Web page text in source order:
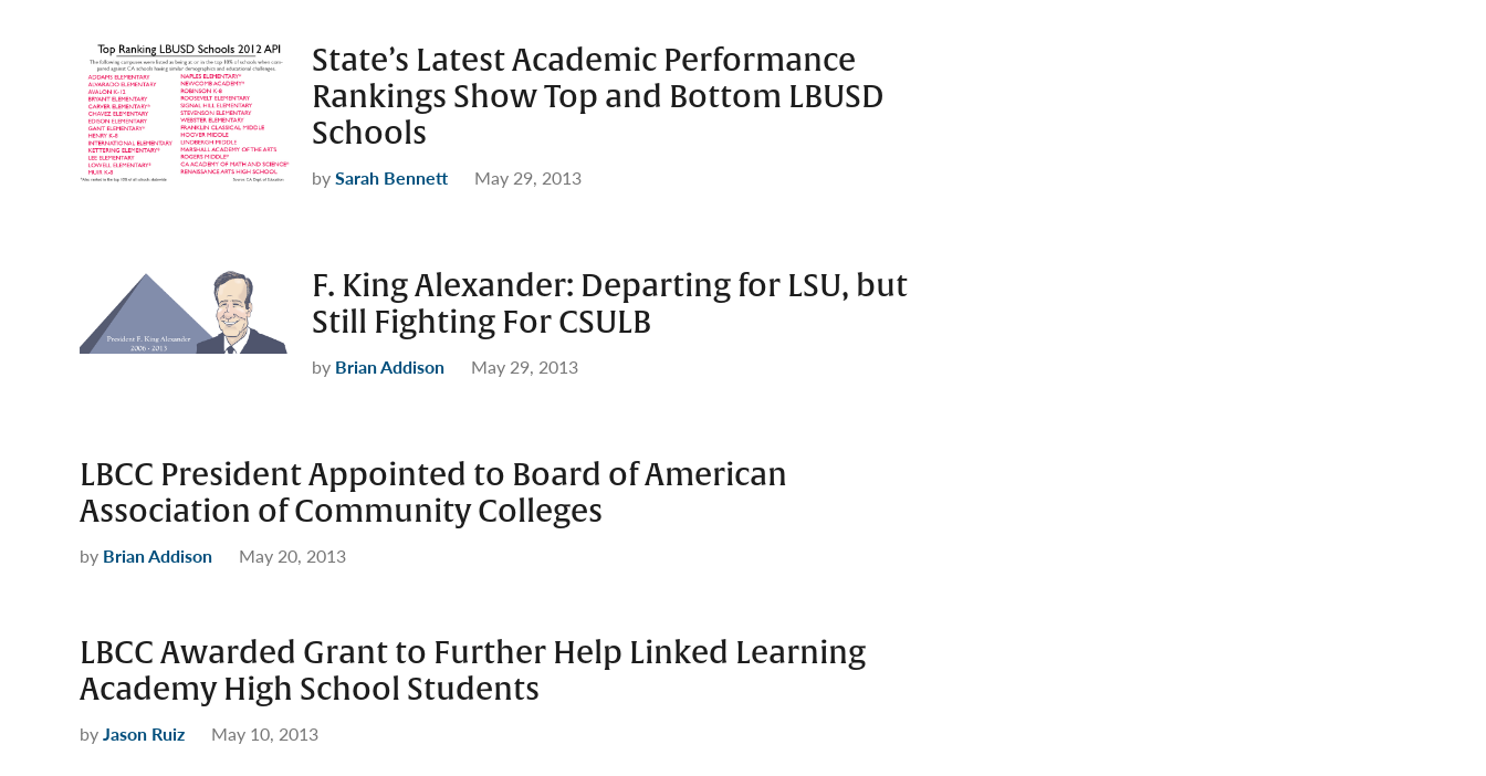
State’s Latest Academic Performance
Rankings Show Top and Bottom LBUSD
Schools
bySarah Bennett May 29, 2013
F. King Alexander: Departing for LSU, but
Still Fighting For CSULB
by Brian Addison May 29, 2013
LBCC President Appointed to Board of American
Association of Community Colleges
by Brian Addison May 20, 2013
LBCC Awarded Grant to Further Help Linked Learning
Academy High School Students
byJason Ruiz May 10, 2013